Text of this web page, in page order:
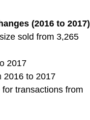
(2016 to 2017)
sold from 3,265
2017
2016 to 2017
transactions from